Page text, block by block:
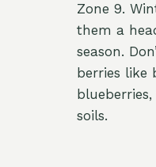
Zone 9.
them a
season.
berries like
soils.